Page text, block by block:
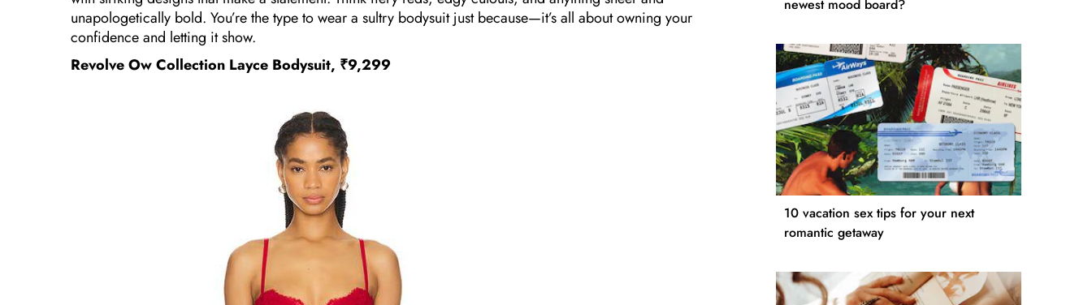
unapologetically bold. You’re the type to wear a sultry bodysuit just because—it’s all about owning your
confidence and letting it show.
Revolve Ow Collection Layce Bodysuit, ₹9,299
newest mood board?
10 vacation sex tips for your next
romantic getaway